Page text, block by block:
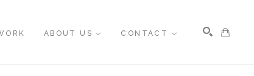
ABOUT US CONTACT